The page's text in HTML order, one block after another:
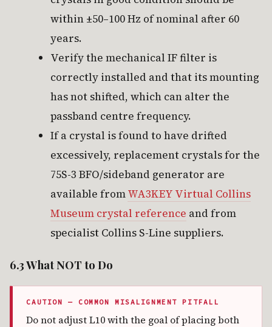
within ±50–100 Hz of nominal after 60
years.
Verify the mechanical IF filter is
correctly installed and that its mounting
has not shifted, which can alter the
passband centre frequency.
If a crystal is found to have drifted
excessively, replacement crystals for the
75S-3 BFO/sideband generator are
available fromWA3KEY Virtual Collins
Museum crystal reference and from
specialist Collins S-Line suppliers.
6.3 What NOT to Do
CAUTION — COMMON MISALIGNMENT PITFALL
Do not adjust L10 with the goal of placing both